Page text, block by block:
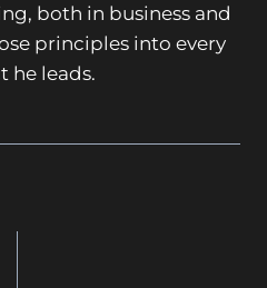
both in business and
principles into every
he leads.